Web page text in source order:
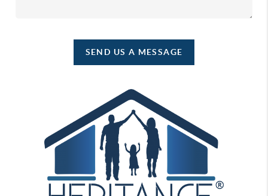
SEND US A MESSAGE